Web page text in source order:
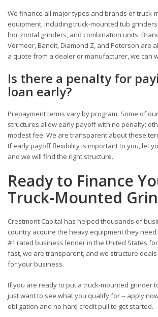
We finance all major types and brands of truck-
equipment, including truck-mounted tub
horizontal grinders, and combination units.
Vermeer, Bandit, Diamond Z, and Peterson are
a quote from a dealer or manufacturer, we can
Is there a penalty for
loan early?
Prepayment terms vary by program. Some of
structures allow early payoff with no penalty;
modest fee. We are transparent about these
If early payoff flexibility is important to you, let
and we will find the right structure.
Ready to Finance
Truck-Mounted
Crestmont Capital has helped thousands of
country acquire the heavy equipment they need
#1 rated business lender in the United States
fast, we are transparent, and we structure
for your business.
If you are ready to put a truck-mounted grinder
just want to see what you qualify for -- apply
obligation and no hard credit pull to get started.